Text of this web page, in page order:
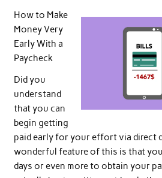
How to Make
Money Very
Early With a
Paycheck
Did you
understand
that you can
begin getting
paid early for your effort via direct
wonderful feature of this is that
days or even more to obtain your